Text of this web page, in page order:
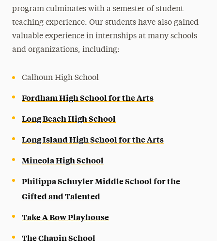
program culminates with a semester of student
teaching experience. Our students have also gained
valuable experience in internships at many schools
and organizations, including:
Calhoun High School
Fordham High School for the Arts
Long Beach High School
Long Island High School for the Arts
Mineola High School
Philippa Schuyler Middle School for the
Gifted and Talented
Take A Bow Playhouse
The Chapin School